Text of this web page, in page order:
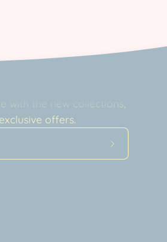
with the new collections,
offers.
Subscribe